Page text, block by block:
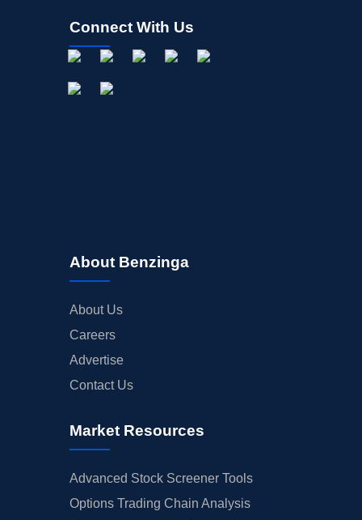
Connect With Us
About Benzinga
About Us
Careers
Advertise
Contact Us
Market Resources
Advanced Stock Screener Tools
Options Trading Chain Analysis